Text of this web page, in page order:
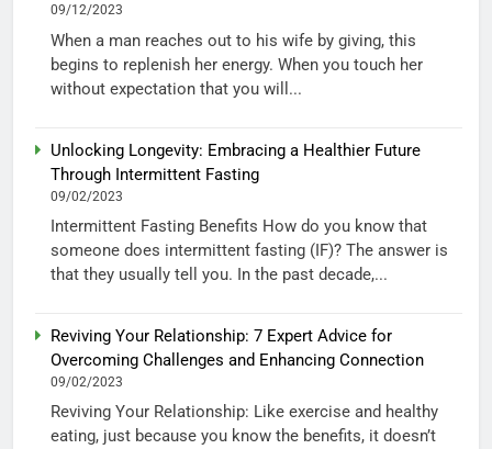
09/12/2023
When a man reaches out to his wife by giving, this
begins to replenish her energy. When you touch her
without expectation that you will...
Unlocking Longevity: Embracing a Healthier Future
Through Intermittent Fasting
09/02/2023
Intermittent Fasting Benefits How do you know that
someone does intermittent fasting (IF)? The answer is
that they usually tell you. In the past decade,...
Reviving Your Relationship: 7 Expert Advice for
Overcoming Challenges and Enhancing Connection
09/02/2023
Reviving Your Relationship: Like exercise and healthy
eating, just because you know the benefits, it doesn’t